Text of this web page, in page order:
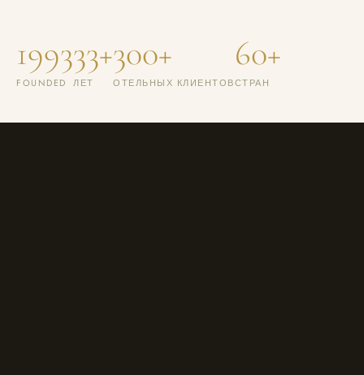
1993
FOUNDED
33+
ЛЕТ
300+
ОТЕЛЬНЫХ КЛИЕНТОВ
60+
СТРАН